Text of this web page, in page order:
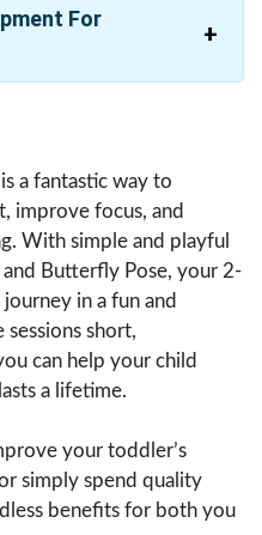
For
a fantastic way to
improve focus, and
With simple and playful
and Butterfly Pose, your 2-
in a fun and
sessions short,
can help your child
a lifetime.
your toddler’s
simply spend quality
benefits for both you